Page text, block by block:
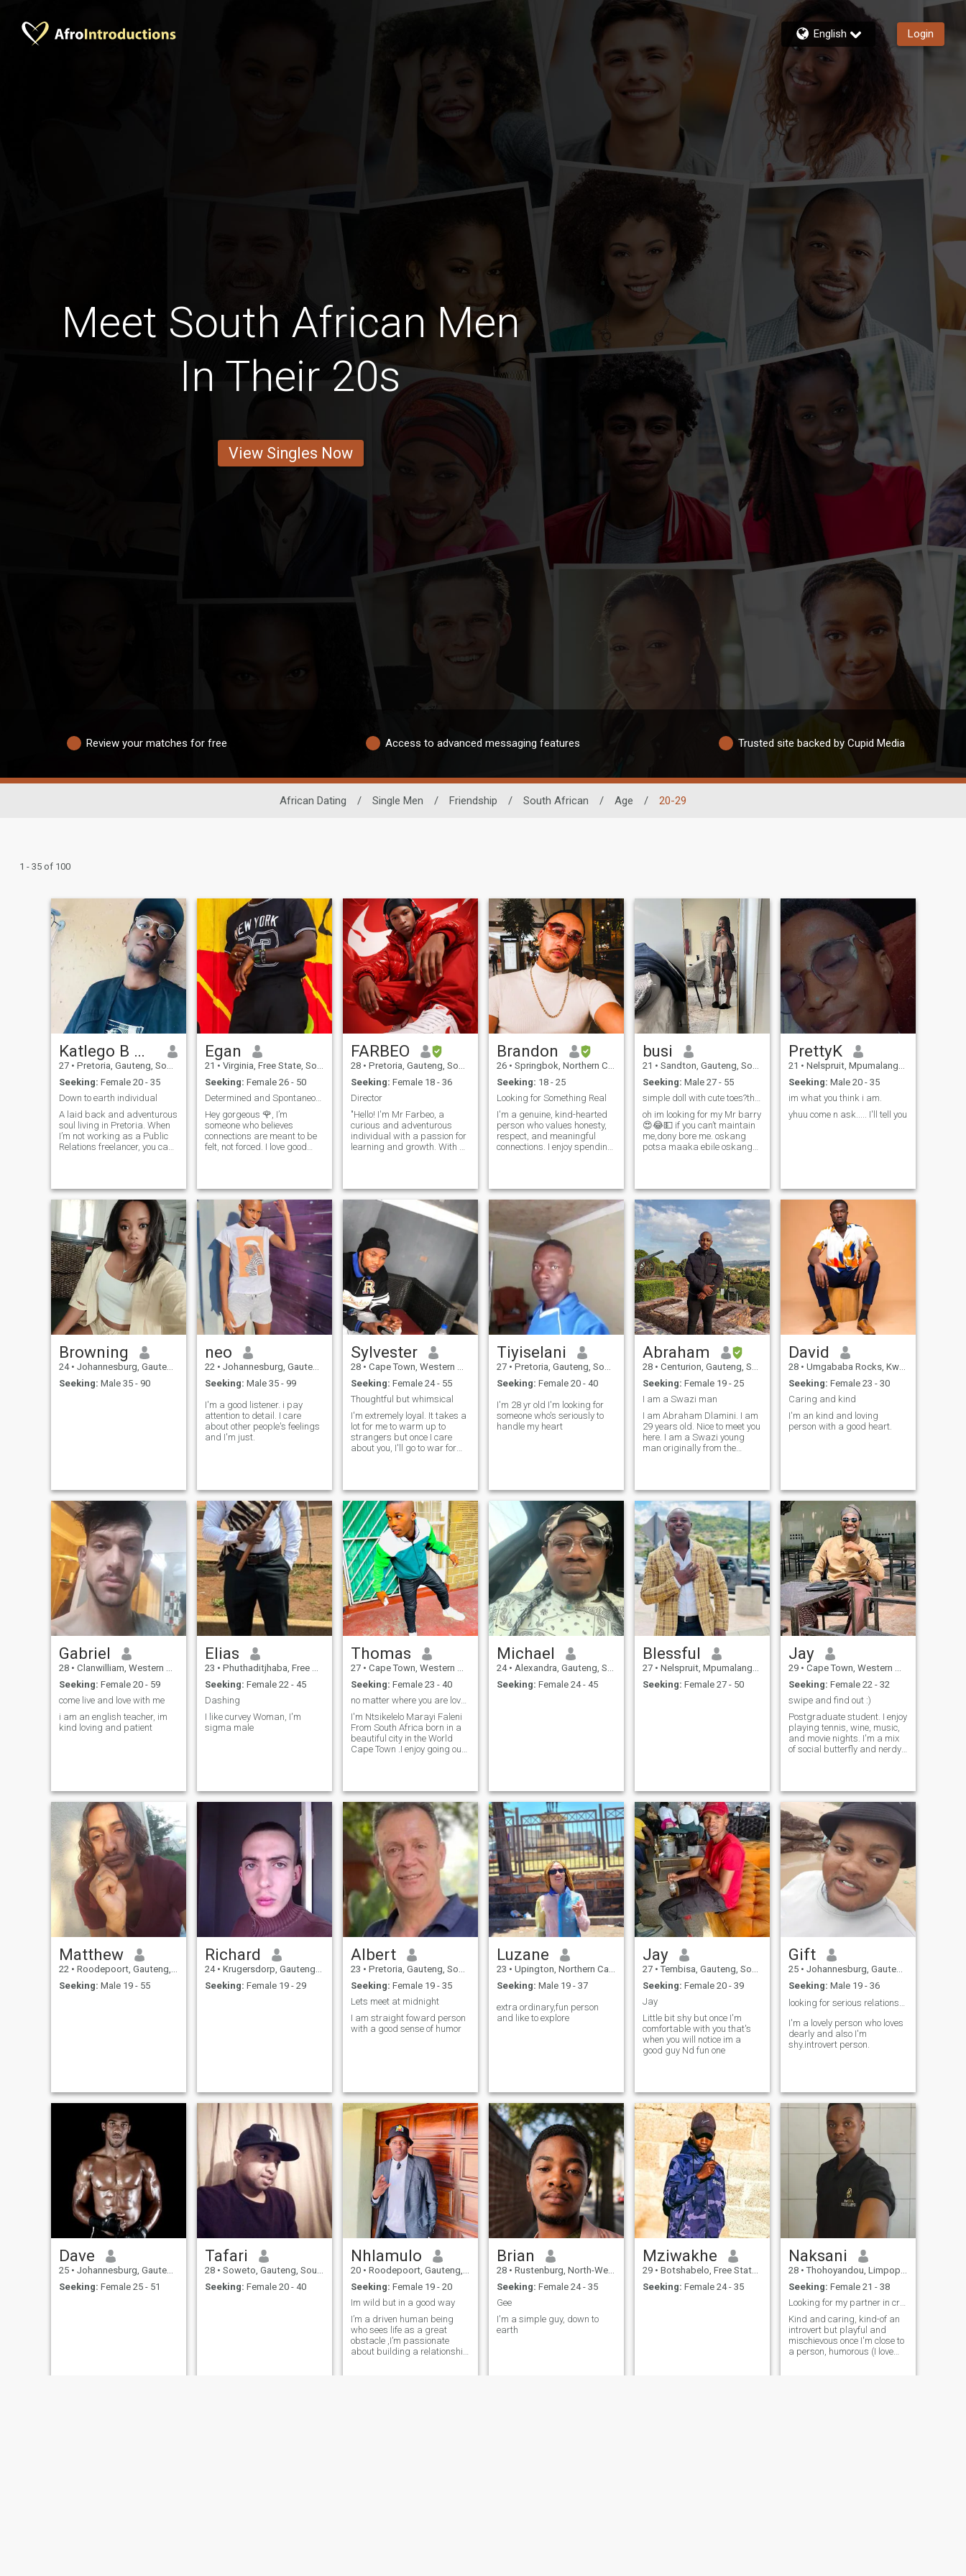
English Login
Meet South African Men
In Their 20s
View Singles Now
Review your matches for free Access to advanced messaging features Trusted site backed by Cupid Media
African Dating / Single Men / Friendship / South African / Age / 20-29
1 - 35 of 100
Katlego B Makola
27 • Pretoria, Gauteng, South Africa
Seeking: Female 20 - 35
Down to earth individual
A laid back and adventurous
soul living in Pretoria. When
I’m not working as a Public
Relations freelancer, you can
looking for someone who
shares my love for life
Egan
21 • Virginia, Free State, South Africa
Seeking: Female 26 - 50
Determined and Spontaneous,well put guy.
Hey gorgeous 🌹, I’m
someone who believes
connections are meant to be
felt, not forced. I love good
goodbye. I’m not here to
impress — just to share a
little warmth, laught
FARBEO
28 • Pretoria, Gauteng, South Africa
Seeking: Female 18 - 36
Director
"Hello! I'm Mr Farbeo, a
curious and adventurous
individual with a passion for
learning and growth. With a
an open heart and mind.
When I'm not exploring new
ideas o
Brandon
26 • Springbok, Northern Cape, South Africa
Seeking: 18 - 25
Looking for Something Real
I'm a genuine, kind-hearted
person who values honesty,
respect, and meaningful
connections. I enjoy spending
simple moments. I'm
hardworking, optimistic, and
believe
busi
21 • Sandton, Gauteng, South Africa
Seeking: Male 27 - 55
simple doll with cute toes?thats me🤗.
oh im looking for my Mr barry
😍😂💵 if you can’t maintain
me,dony bore me. oskang
potsa maaka ebile oskang
PrettyK
21 • Nelspruit, Mpumalanga, South Africa
Seeking: Male 20 - 35
im what you think i am.
yhuu come n ask..... I'll tell you
Browning
24 • Johannesburg, Gauteng, South Africa
Seeking: Male 35 - 90
neo
22 • Johannesburg, Gauteng, South Africa
Seeking: Male 35 - 99
I'm a good listener. i pay
attention to detail. I care
about other people's feelings
and I'm just.
Sylvester
28 • Cape Town, Western Cape, South Africa
Seeking: Female 24 - 55
Thoughtful but whimsical
I'm extremely loyal. It takes a
lot for me to warm up to
strangers but once I care
about you, I'll go to war for
Tiyiselani
27 • Pretoria, Gauteng, South Africa
Seeking: Female 20 - 40
I'm 28 yr old I'm looking for
someone who's seriously to
handle my heart
Abraham
28 • Centurion, Gauteng, South Africa
Seeking: Female 19 - 25
I am a Swazi man
I am Abraham Dlamini. I am
29 years old. Nice to meet you
here. I am a Swazi young
man originally from the
cultures, ethnic groups and
countries, that's what I love
about being
David
28 • Umgababa Rocks, KwaZulu-Natal, South Africa
Seeking: Female 23 - 30
Caring and kind
I'm an kind and loving
person with a good heart.
Gabriel
28 • Clanwilliam, Western Cape, South Africa
Seeking: Female 20 - 59
come live and love with me
i am an english teacher, im
kind loving and patient
Elias
23 • Phuthaditjhaba, Free State, South Africa
Seeking: Female 22 - 45
Dashing
I like curvey Woman, I'm
sigma male
Thomas
27 • Cape Town, Western Cape, South Africa
Seeking: Female 23 - 40
no matter where you are love will always find you
I'm Ntsikelelo Marayi Faleni
From South Africa born in a
beautiful city in the World
Cape Town .I enjoy going out
music
Michael
24 • Alexandra, Gauteng, South Africa
Seeking: Female 24 - 45
Blessful
27 • Nelspruit, Mpumalanga, South Africa
Seeking: Female 27 - 50
Jay
29 • Cape Town, Western Cape, South Africa
Seeking: Female 22 - 32
swipe and find out :)
Postgraduate student. I enjoy
playing tennis, wine, music,
and movie nights. I'm a mix
of social butterfly and nerdy
Matthew
22 • Roodepoort, Gauteng, South Africa
Seeking: Male 19 - 55
Richard
24 • Krugersdorp, Gauteng, South Africa
Seeking: Female 19 - 29
Albert
23 • Pretoria, Gauteng, South Africa
Seeking: Female 19 - 35
Lets meet at midnight
I am straight foward person
with a good sense of humor
Luzane
23 • Upington, Northern Cape, South Africa
Seeking: Male 19 - 37
extra ordinary,fun person
and like to explore
Jay
27 • Tembisa, Gauteng, South Africa
Seeking: Female 20 - 39
Jay
Little bit shy but once I'm
comfortable with you that's
when you will notice im a
good guy Nd fun one
Gift
25 • Johannesburg, Gauteng, South Africa
Seeking: Male 19 - 36
looking for serious relationship ❤️
I'm a lovely person who loves
dearly and also I'm
shy.introvert person.
Dave
25 • Johannesburg, Gauteng, South Africa
Seeking: Female 25 - 51
Tafari
28 • Soweto, Gauteng, South Africa
Seeking: Female 20 - 40
Nhlamulo
20 • Roodepoort, Gauteng, South Africa
Seeking: Female 19 - 20
Im wild but in a good way
I’m a driven human being
who sees life as a great
obstacle ,I’m passionate
about building a relationship
Brian
28 • Rustenburg, North-West, South Africa
Seeking: Female 24 - 35
Gee
I'm a simple guy, down to
earth
Mziwakhe
29 • Botshabelo, Free State, South Africa
Seeking: Female 24 - 35
Naksani
28 • Thohoyandou, Limpopo, South Africa
Seeking: Female 21 - 38
Looking for my partner in crime... Wink wink
Kind and caring, kind-of an
introvert but playful and
mischievous once I'm close to
a person, humorous (I love